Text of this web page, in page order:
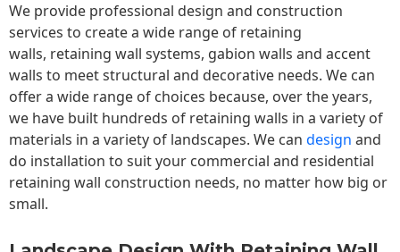
We provide professional design and construction
services to create a wide range of retaining
walls, retaining wall systems, gabion walls and accent
walls to meet structural and decorative needs. We can
offer a wide range of choices because, over the years,
we have built hundreds of retaining walls in a variety of
materials in a variety of landscapes. We can design and
do installation to suit your commercial and residential
retaining wall construction needs, no matter how big or
small.